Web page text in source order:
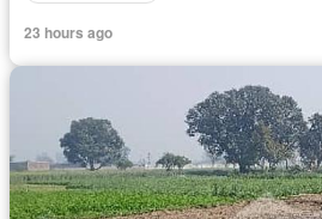
23 hours ago